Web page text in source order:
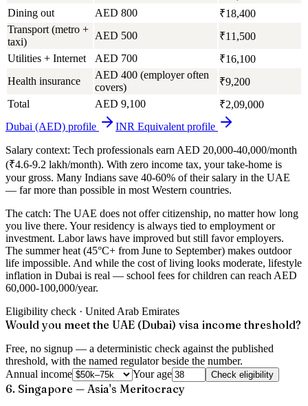
Dining out
AED 800
₹18,400
Transport (metro +
taxi)
AED 500
₹11,500
Utilities + Internet
AED 700
₹16,100
Health insurance
AED 400 (employer often
covers)
₹9,200
Total
AED 9,100
₹2,09,000
Dubai (AED) profile INR Equivalentprofile
Salary context: Tech professionals earn AED 20,000-40,000/month
(₹4.6-9.2 lakh/month). With zero income tax, your take-home is
your gross. Many Indians save 40-60% of their salary in the UAE
— far more than possible in most Western countries.
The catch: The UAE does not offer citizenship, no matter how long
you live there. Your residency is always tied to employment or
investment. Labor laws have improved but still favor employers.
The summer heat (45°C+ from June to September) makes outdoor
life impossible. And while the cost of living looks moderate, lifestyle
inflation in Dubai is real — school fees for children can reach AED
60,000-100,000/year.
Eligibility check · United Arab Emirates
Would you meet the UAE (Dubai) visa income threshold?
Free, no signup — a deterministic check against the published
threshold, with the named regulator beside the number.
Annual income
Your age Check eligibility
6. Singapore — Asia's Meritocracy